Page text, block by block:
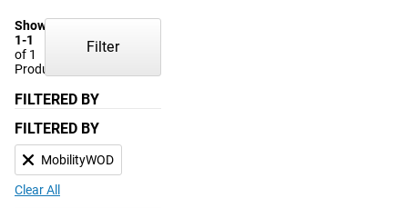
Showing
1-1
of 1
Products
Filter
FILTERED BY
FILTERED BY
MobilityWOD
Clear All